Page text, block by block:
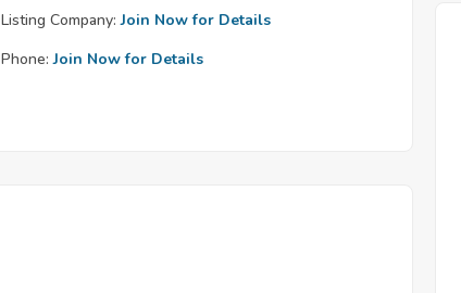
Listing Company: Join Now for Details
Phone: Join Now for Details